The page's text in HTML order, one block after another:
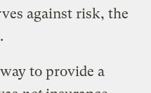
against risk, the
to provide a